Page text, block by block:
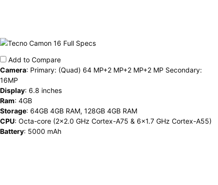
Add to Compare
Camera: Primary: (Quad) 64 MP+2 MP+2 MP+2 MP Secondary:
16MP
Display: 6.8 inches
Ram: 4GB
Storage: 64GB 4GB RAM, 128GB 4GB RAM
CPU: Octa-core (2x2.0 GHz Cortex-A75 & 6x1.7 GHz Cortex-A55)
Battery: 5000 mAh